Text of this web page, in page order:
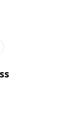
the Great
the
the final